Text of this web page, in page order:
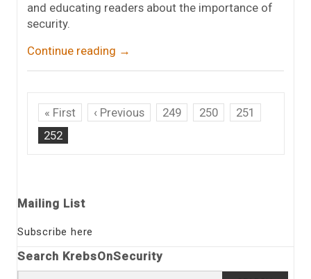
and educating readers about the importance of
security.
Continue reading →
« First ‹ Previous 249 250
251
252
Mailing List
Subscribe here
Search KrebsOnSecurity